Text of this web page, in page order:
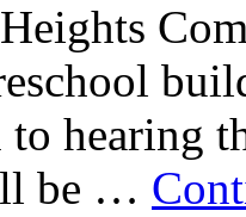
hearing
be …